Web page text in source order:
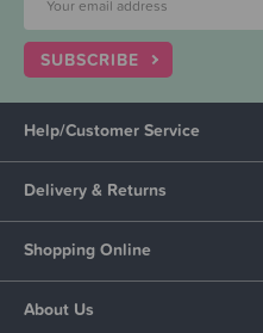
SUBSCRIBE
Help/Customer Service
Delivery & Returns
Shopping Online
About Us